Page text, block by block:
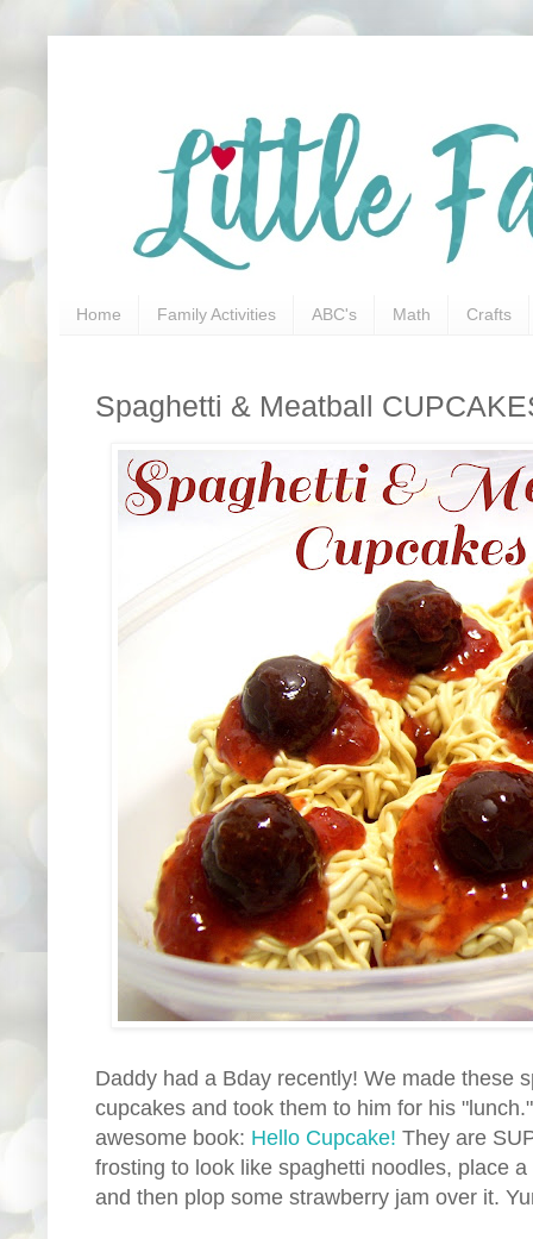
Home Family Activities ABC's Math Crafts
Spaghetti & Meatball
Daddy had a Bday recently! We made these
cupcakes and took them to him for his
awesome book: Hello Cupcake! They are
frosting to look like spaghetti noodles, place
and then plop some strawberry jam over it.